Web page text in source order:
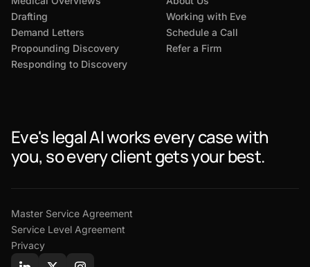
Drafting
Demand Letters
Propounding Discovery
Responding to Discovery
Working with Eve
Schedule a Call
Refer a Firm
Eve's legal AI works every case with
you, so every client gets your best.
Master Service Agreement
Service Level Agreement
Privacy